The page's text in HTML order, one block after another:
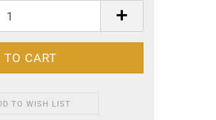
TO WISH LIST